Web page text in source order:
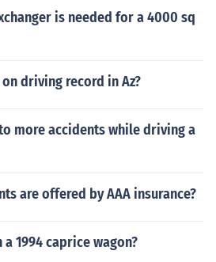
is needed for a 4000 sq
driving record in Az?
more accidents while driving a
are offered by AAA insurance?
1994 caprice wagon?